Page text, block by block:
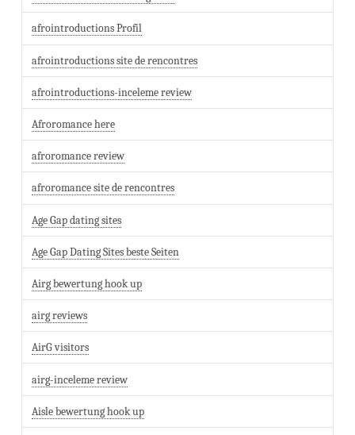
afrointroductions Profil
afrointroductions site de rencontres
afrointroductions-inceleme review
Afroromance here
afroromance review
afroromance site de rencontres
Age Gap dating sites
Age Gap Dating Sites beste Seiten
Airg bewertung hook up
airg reviews
AirG visitors
airg-inceleme review
Aisle bewertung hook up